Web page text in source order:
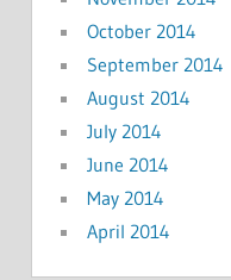
October 2014
September 2014
August 2014
July 2014
June 2014
May 2014
April 2014